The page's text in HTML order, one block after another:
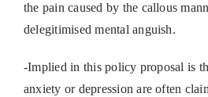
the pain caused by the callous
delegitimised mental anguish.
-Implied in this policy proposal is
anxiety or depression are often